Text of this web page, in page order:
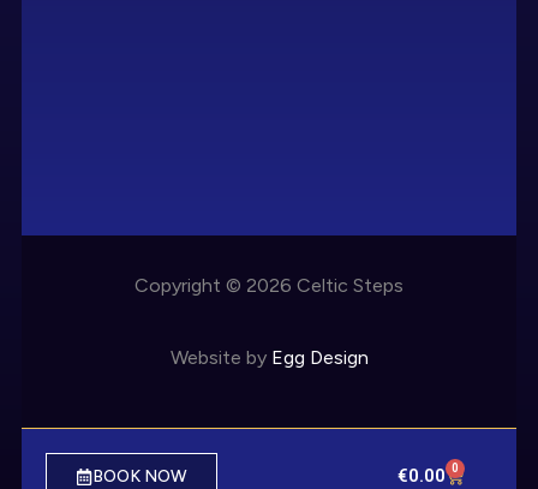
Copyright © 2026 Celtic Steps
Website by Egg Design
BOOK NOW €0.00 0